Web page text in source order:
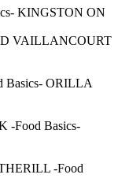
KINGSTON ON
VAILLANCOURT
Basics- ORILLA
-Food Basics-
-Food